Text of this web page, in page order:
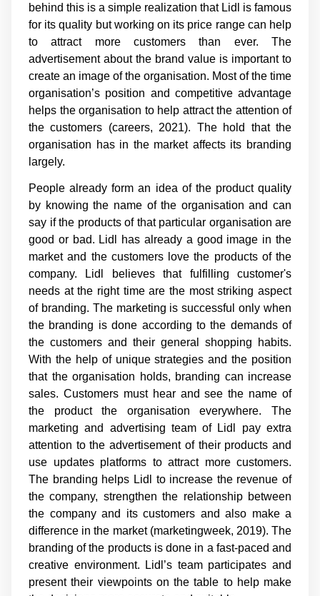
behind this is a simple realization that Lidl is famous
for its quality but working on its price range can help
to attract more customers than ever. The
advertisement about the brand value is important to
create an image of the organisation. Most of the time
organisation’s position and competitive advantage
helps the organisation to help attract the attention of
the customers (careers, 2021). The hold that the
organisation has in the market affects its branding
largely.
People already form an idea of the product quality
by knowing the name of the organisation and can
say if the products of that particular organisation are
good or bad. Lidl has already a good image in the
market and the customers love the products of the
company. Lidl believes that fulfilling customer's
needs at the right time are the most striking aspect
of branding. The marketing is successful only when
the branding is done according to the demands of
the customers and their general shopping habits.
With the help of unique strategies and the position
that the organisation holds, branding can increase
sales. Customers must hear and see the name of
the product the organisation everywhere. The
marketing and advertising team of Lidl pay extra
attention to the advertisement of their products and
use updates platforms to attract more customers.
The branding helps Lidl to increase the revenue of
the company, strengthen the relationship between
the company and its customers and also make a
difference in the market (marketingweek, 2019). The
branding of the products is done in a fast-paced and
creative environment. Lidl’s team participates and
present their viewpoints on the table to help make